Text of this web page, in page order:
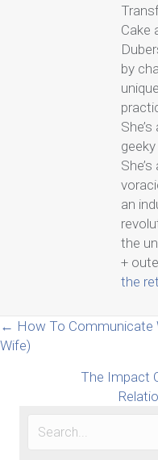
Cake
by
an
the
+
the
Posts
navigation
← How To Communicate
Wife)
The Impact